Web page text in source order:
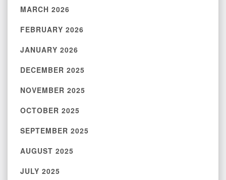
MARCH 2026
FEBRUARY 2026
JANUARY 2026
DECEMBER 2025
NOVEMBER 2025
OCTOBER 2025
SEPTEMBER 2025
AUGUST 2025
JULY 2025